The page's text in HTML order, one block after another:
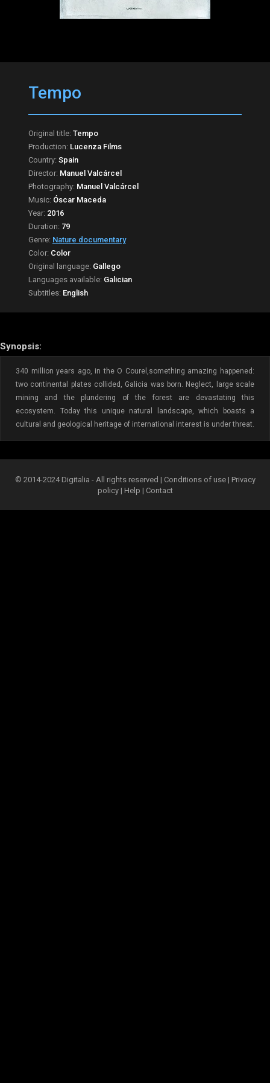
Tempo
Original title: Tempo
Production: Lucenza Films
Country: Spain
Director: Manuel Valcárcel
Photography: Manuel Valcárcel
Music: Óscar Maceda
Year: 2016
Duration: 79
Genre: Nature documentary
Color: Color
Original language: Gallego
Languages available: Galician
Subtitles: English
Synopsis:
340 million years ago, in the O Courel,something amazing happened:
two continental plates collided, Galicia was born. Neglect, large scale
mining and the plundering of the forest are devastating this
ecosystem. Today this unique natural landscape, which boasts a
cultural and geological heritage of international interest is under threat.
© 2014-2024 Digitalia - All rights reserved | Conditions of use | Privacy
policy| Help | Contact